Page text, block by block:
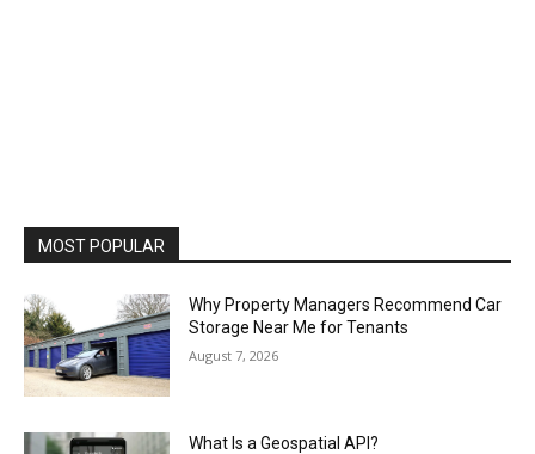
MOST POPULAR
Why Property Managers Recommend Car
Storage Near Me for Tenants
August 7, 2026
What Is a Geospatial API?